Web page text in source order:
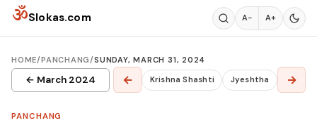
Skip to content
ॐSlokas.com A− A+
HOME/PANCHANG/SUNDAY, MARCH 31, 2024
← March 2024 ← Krishna Shashti Jyeshtha →
PANCHANG